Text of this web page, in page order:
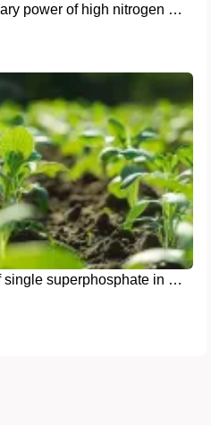
Experience the extraordinary power of high nitrogen fertilizer and help your crops thrive!
Recommended dosage of single superphosphate in grain crops